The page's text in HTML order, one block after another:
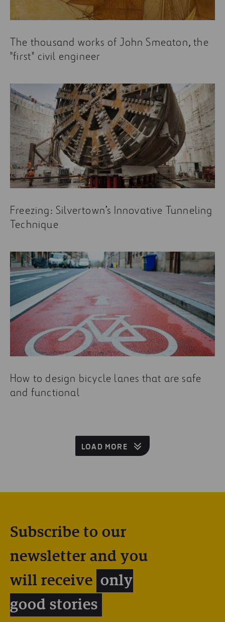
The thousand works of John Smeaton, the
"first" civil engineer
Freezing: Silvertown’s Innovative Tunneling
Technique
How to design bicycle lanes that are safe
and functional
LOAD MORE
Subscribe to our
newsletter and you
will receive only
good stories